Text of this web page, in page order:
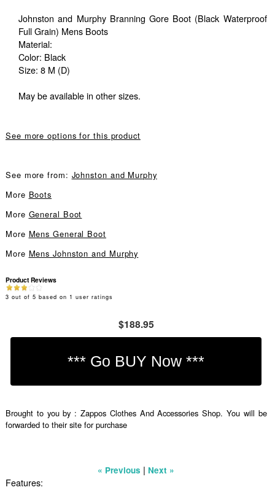
Johnston and Murphy Branning Gore Boot (Black Waterproof
Full Grain) Mens Boots
Material:
Color: Black
Size: 8 M (D)
May be available in other sizes.
See more options for this product
See more from: Johnston and Murphy
More Boots
More General Boot
More Mens General Boot
More Mens Johnston and Murphy
Product Reviews
3 out of 5 based on 1 user ratings
$188.95
Brought to you by : Zappos Clothes And Accessories Shop. You will be
forwarded to their site for purchase
« Previous | Next »
Features: